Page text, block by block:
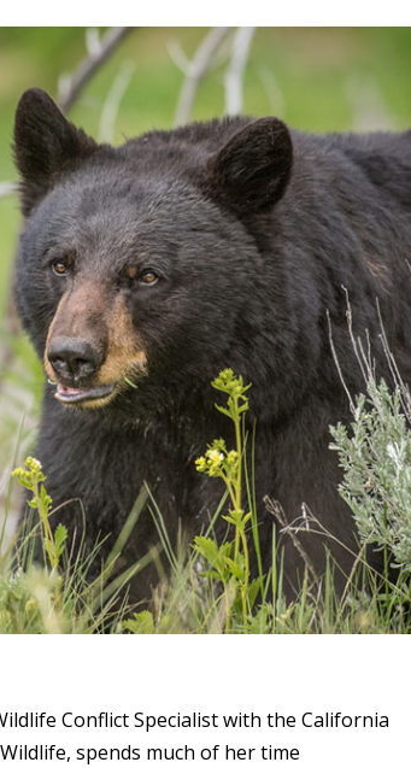
Conflict Specialist with the California
spends much of her time